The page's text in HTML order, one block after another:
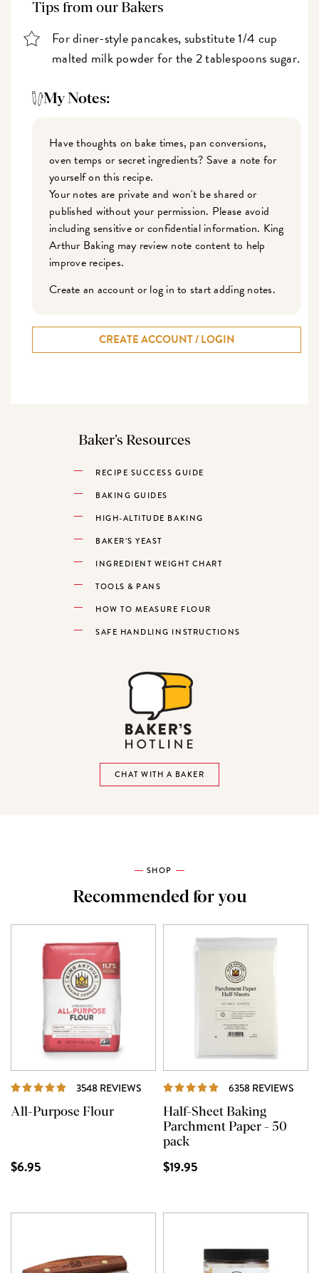
Tips from our Bakers
For diner-style pancakes, substitute 1/4 cup
malted milk powder for the 2 tablespoons sugar.
My Notes:
Have thoughts on bake times, pan conversions,
oven temps or secret ingredients? Save a note for
yourself on this recipe.
Your notes are private and won't be shared or
published without your permission. Please avoid
including sensitive or confidential information. King
Arthur Baking may review note content to help
improve recipes.
Create an account or log in to start adding notes.
CREATE ACCOUNT / LOGIN
Baker’s Resources
RECIPE SUCCESS GUIDE
BAKING GUIDES
HIGH-ALTITUDE BAKING
BAKER’S YEAST
INGREDIENT WEIGHT CHART
TOOLS & PANS
HOW TO MEASURE FLOUR
SAFE HANDLING INSTRUCTIONS
CHAT WITH A BAKER
SHOP
Recommended for you
3548 REVIEWS REVIEWS
All-Purpose Flour
$6.95
6358 REVIEWS
Half-Sheet Baking
Parchment Paper - 50
pack
$19.95